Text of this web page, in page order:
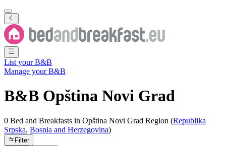
List your B&B
Manage your B&B
B&B Opština Novi Grad
0 Bed and Breakfasts in Opština Novi Grad Region (Republika
Srpska, Bosnia and Herzegovina)
Filter